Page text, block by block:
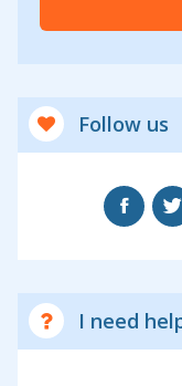
Follow us
I need